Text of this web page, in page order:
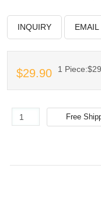
INQUIRY EMAIL
$29.90 1